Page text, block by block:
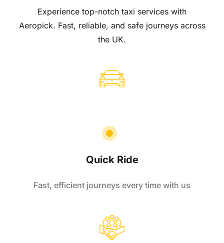
Experience top-notch taxi services with
Aeropick. Fast, reliable, and safe journeys across
the UK.
Quick Ride
Fast, efficient journeys every time with us